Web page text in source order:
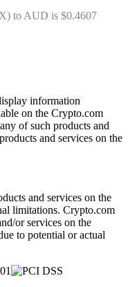
to AUD is $0.4607
information
on the Crypto.com
of such products and
and services on the
and services on the
limitations. Crypto.com
or services on the
to potential or actual